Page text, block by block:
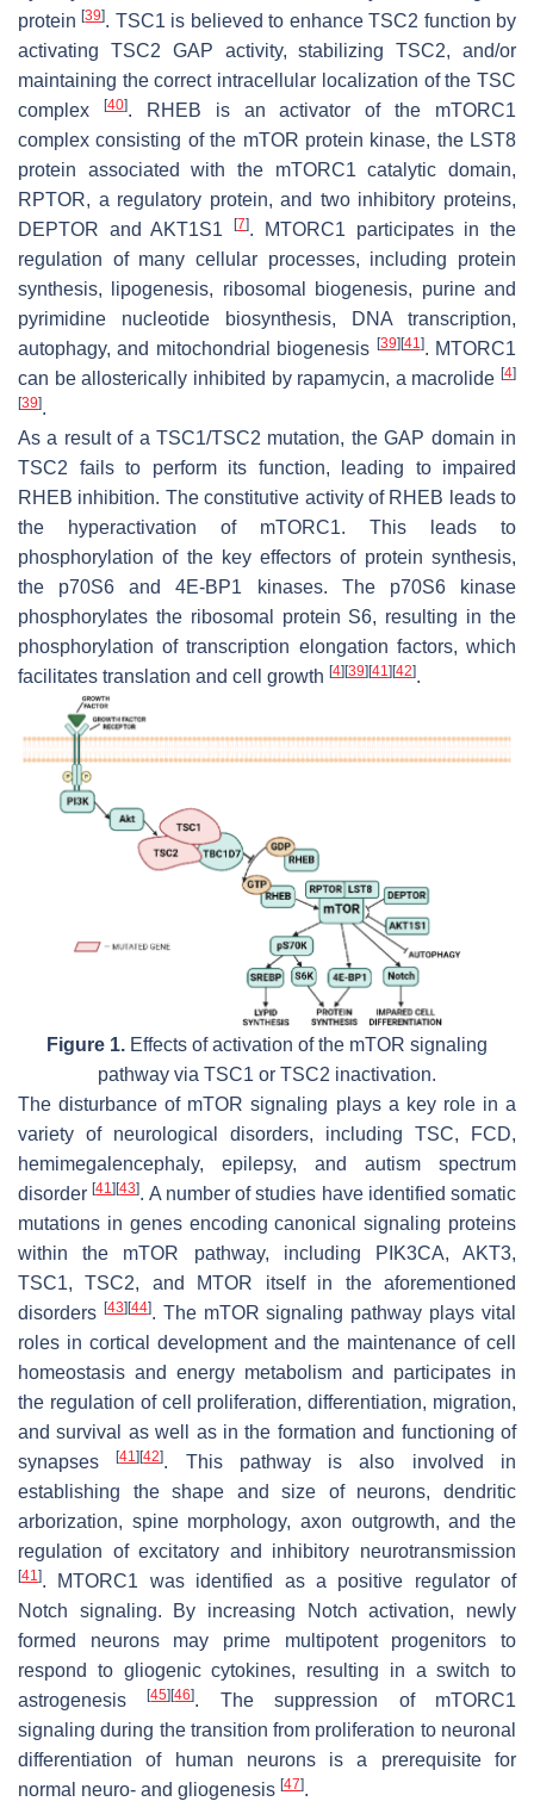
protein[39]. TSC1 is believed to enhance TSC2 function by
activating TSC2 GAP activity, stabilizing TSC2, and/or
maintaining the correct intracellular localization of the TSC
complex
[40]. RHEB is an activator of the mTORC1
complex consisting of the mTOR protein kinase, the LST8
protein associated with the mTORC1 catalytic domain,
RPTOR, a regulatory protein, and two inhibitory proteins,
DEPTOR and AKT1S1[7]. MTORC1 participates in the
regulation of many cellular processes, including protein
synthesis, lipogenesis, ribosomal biogenesis, purine and
pyrimidine nucleotide biosynthesis, DNA transcription,
autophagy, and mitochondrial biogenesis [39] [41]. MTORC1
can be allosterically inhibited by rapamycin, a macrolide [4]
[39].
As a result of a TSC1/TSC2 mutation, the GAP domain in
TSC2 fails to perform its function, leading to impaired
RHEB inhibition. The constitutive activity of RHEB leads to
the hyperactivation of mTORC1. This leads to
phosphorylation of the key effectors of protein synthesis,
the p70S6 and 4E-BP1 kinases. The p70S6 kinase
phosphorylates the ribosomal protein S6, resulting in the
phosphorylation of transcription elongation factors, which
facilitates translation and cell growth [4] [39] [41] [42].
Figure 1. Effects of activation of the mTOR signaling
pathway via TSC1 or TSC2 inactivation.
The disturbance of mTOR signaling plays a key role in a
variety of neurological disorders, including TSC, FCD,
hemimegalencephaly, epilepsy, and autism spectrum
disorder[41][43]. A number of studies have identified somatic
mutations in genes encoding canonical signaling proteins
within the mTOR pathway, including
PIK3CA,AKT3,
TSC1,TSC2, and MTOR itself in the aforementioned
disorders [43][44]. The mTOR signaling pathway plays vital
roles in cortical development and the maintenance of cell
homeostasis and energy metabolism and participates in
the regulation of cell proliferation, differentiation, migration,
and survival as well as in the formation and functioning of
synapses[41][42]. This pathway is also involved in
establishing the shape and size of neurons, dendritic
arborization, spine morphology, axon outgrowth, and the
regulation of excitatory and inhibitory neurotransmission
[41]. MTORC1 was identified as a positive regulator of
Notch signaling. By increasing Notch activation, newly
formed neurons may prime multipotent progenitors to
respond to gliogenic cytokines, resulting in a switch to
astrogenesis[45][46]. The suppression of mTORC1
signaling during the transition from proliferation to neuronal
differentiation of human neurons is a prerequisite for
normal neuro- and gliogenesis [47].